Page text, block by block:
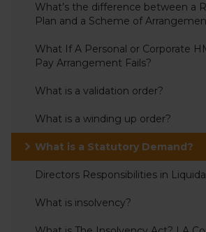
What’s the difference between a
Plan and a Scheme of
What If A Personal or Corporate
Pay Arrangement Fails?
What is a validation order?
What is a winding up order?
What is a Statutory Demand?
Directors Responsibilities in
What is insolvency?